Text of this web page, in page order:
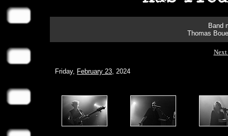
Band
Thomas
Next
Friday, February 23, 2024